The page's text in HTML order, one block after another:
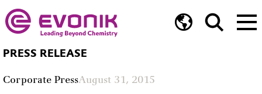
PRESS RELEASE
Corporate PressAugust 31, 2015